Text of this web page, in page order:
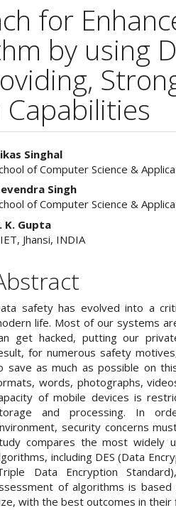
for
by using
Singhal
of Computer Science &
Singh
of Computer Science &
K. Gupta
Jhansi, INDIA
safety has evolved into a
life. Most of our systems
get hacked, putting our
for numerous safety
save as much as possible on
words, photographs,
of mobile devices is
and processing. In
security concerns
compares the most widely
including DES (Data
Data Encryption
of algorithms is
with the best outcomes in their